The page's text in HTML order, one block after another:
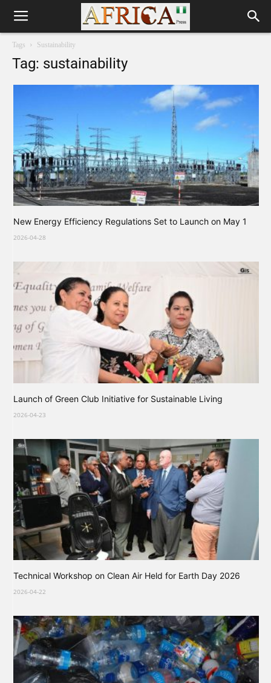
Tags Sustainability
Tag: sustainability
New Energy Efficiency Regulations Set to Launch on May 1
2026-04-28
Launch of Green Club Initiative for Sustainable Living
2026-04-23
Technical Workshop on Clean Air Held for Earth Day 2026
2026-04-22